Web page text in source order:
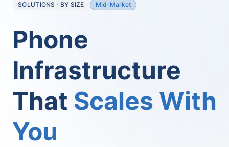
SOLUTIONS · BY SIZE Mid-Market
Phone
Infrastructure
That Scales With
You